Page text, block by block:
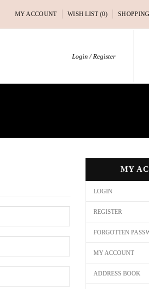
MY ACCOUNT WISH LIST (0)
Login / Register
MY
LOGIN
REGISTER
FORGOTTEN
MY ACCOUNT
ADDRESS BOOK